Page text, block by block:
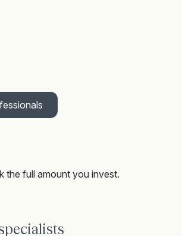
the full amount you invest.